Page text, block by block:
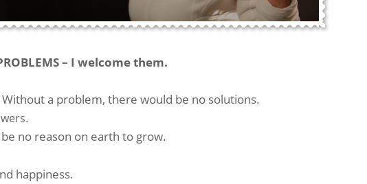
– I welcome them.
a problem, there would be no solutions.
no reason on earth to grow.
happiness.